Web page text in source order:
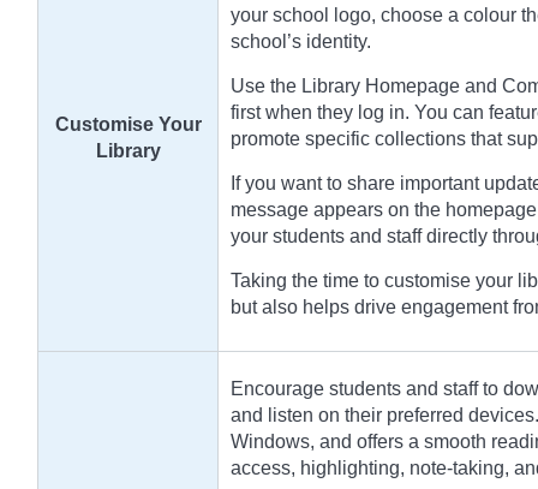
Customise Your
Library
your school logo, choose a colour
school’s identity.
Use the Library Homepage and
first when they log in. You can
promote specific collections that
If you want to share important
message appears on the
your students and staff directly
Taking the time to customise your
but also helps drive engagement
Encourage students and staff to
and listen on their preferred
Windows, and offers a smooth
access, highlighting, note-taking,